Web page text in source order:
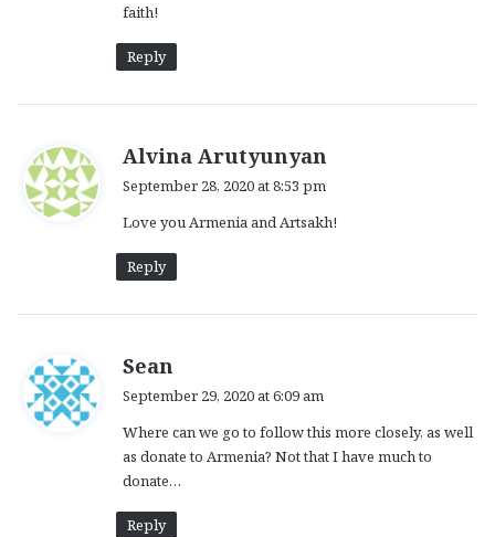
faith!
Reply
Alvina Arutyunyan
s
September 28, 2020 at 8:53 pm
Love you Armenia and Artsakh!
Reply
Sean
a
s
:
September 29, 2020 at 6:09 am
Where can we go to follow this more closely, as well
as donate to Armenia? Not that I have much to
donate…
Reply